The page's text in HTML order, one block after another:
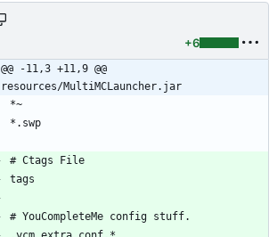
+6
@@ -11,3 +11,9 @@
resources/MultiMCLauncher.jar